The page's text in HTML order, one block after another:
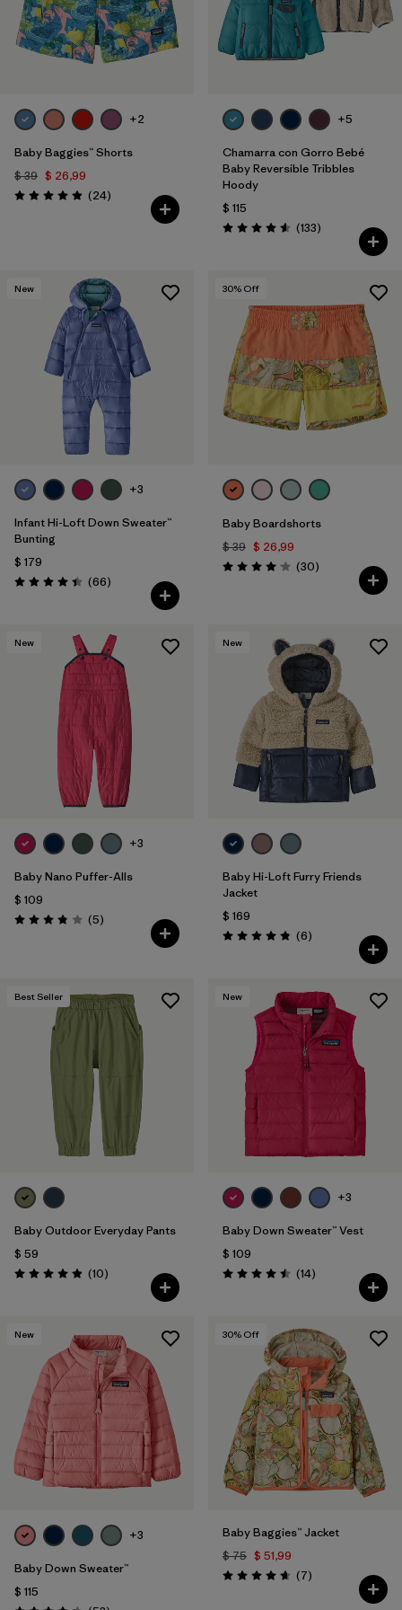
+2
Baby Baggies™ Shorts
$ 39 $ 26,99
Valoración: 4.9 / 5
(24Comentarios
)
+5
Chamarra con Gorro Bebé
Baby Reversible Tribbles
Hoody
$ 115
Valoración: 4.6 / 5
(133Comentarios
)
New
+3
Infant Hi-Loft Down Sweater™
Bunting
$ 179
Valoración: 4.4 / 5
(66Comentarios
)
30% Off
Baby Boardshorts
$ 39 $ 26,99
Valoración: 4.0 / 5
(30Comentarios
)
New
+3
Baby Nano Puffer-Alls
$ 109
Valoración: 3.8 / 5
(5Comentarios
)
New
Baby Hi-Loft Furry Friends
Jacket
$ 169
Valoración: 4.8 / 5
(6Comentarios
)
Best Seller
Baby Outdoor Everyday Pants
$ 59
Valoración: 4.9 / 5
(10Comentarios
)
New
+3
Baby Down Sweater™ Vest
$ 109
Valoración: 4.5 / 5
(14Comentarios
)
New
+3
Baby Down Sweater™
$ 115
30% Off
Baby Baggies™ Jacket
$ 75 $ 51,99
Valoración: 4.7 / 5
(7Comentarios
)